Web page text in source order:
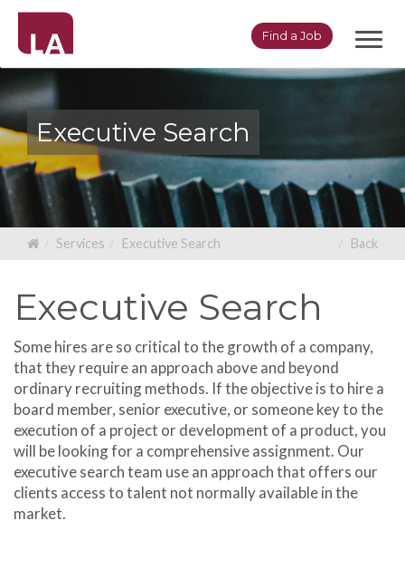
Find a Job
Executive Search
Services Executive Search Back
Executive Search
Some hires are so critical to the growth of a company,
that they require an approach above and beyond
ordinary recruiting methods. If the objective is to hire a
board member, senior executive, or someone key to the
execution of a project or development of a product, you
will be looking for a comprehensive assignment. Our
executive search team use an approach that offers our
clients access to talent not normally available in the
market.